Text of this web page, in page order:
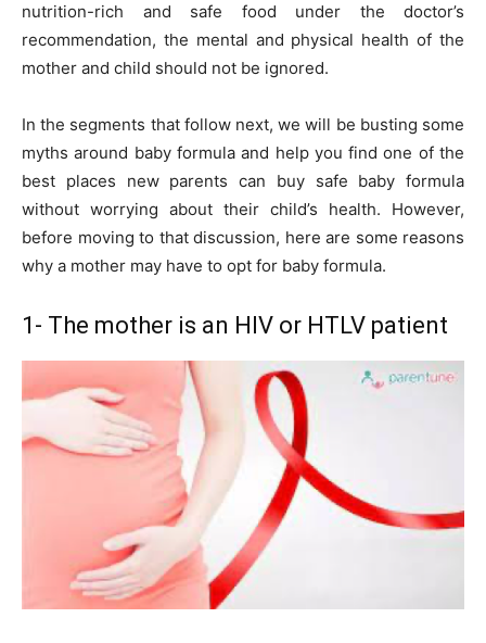
nutrition-rich and safe food under the doctor’s
recommendation, the mental and physical health of the
mother and child should not be ignored.
In the segments that follow next, we will be busting some
myths around baby formula and help you find one of the
best places new parents can buy safe baby formula
without worrying about their child’s health. However,
before moving to that discussion, here are some reasons
why a mother may have to opt for baby formula.
1- The mother is an HIV or HTLV patient